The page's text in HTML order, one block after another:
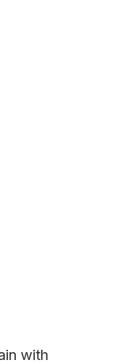
with